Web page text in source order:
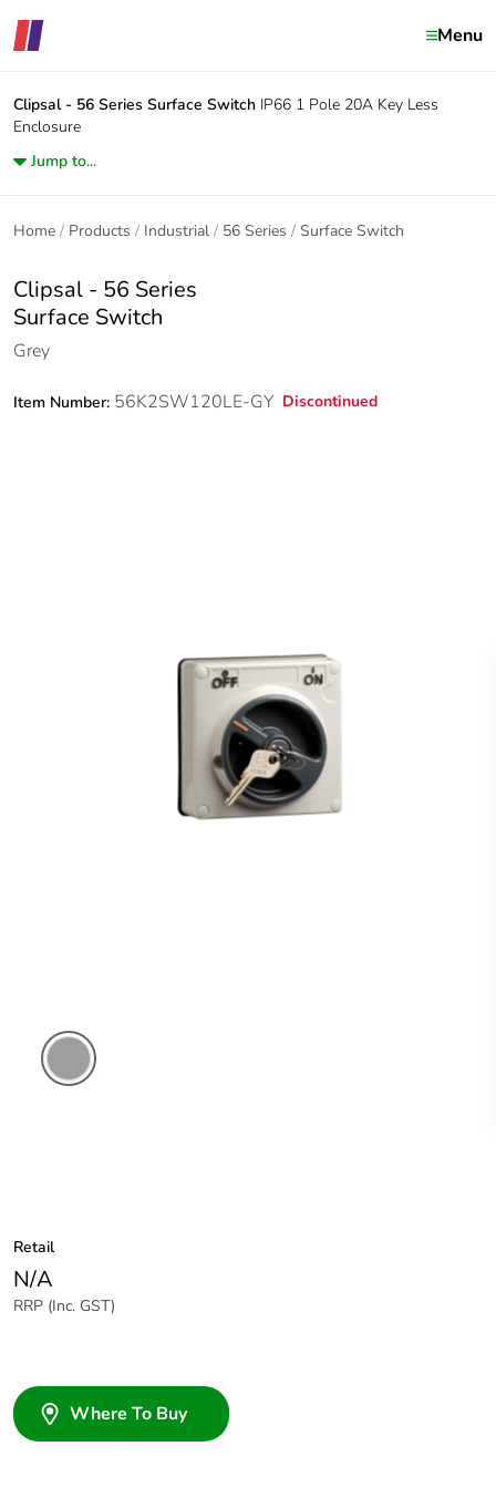
Menu
Clipsal - 56 Series Surface Switch IP66 1 Pole 20A Key Less
Enclosure
Jump to...
Home Products Industrial 56 Series Surface Switch
Clipsal - 56 Series
Surface Switch
Grey
Item Number: 56K2SW120LE-GY Discontinued
Retail
N/A
RRP (Inc. GST)
Where To Buy